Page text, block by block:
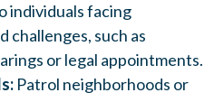
individuals facing
challenges, such as
or legal appointments.
Patrol neighborhoods or